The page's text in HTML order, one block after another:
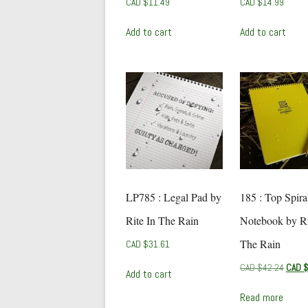
Add to cart Add to cart
LP785 : Legal Pad by
Rite In The Rain
CAD $31.61
Add to cart
185 : Top
Notebook by
The Rain
CAD $42.24 CAD $
Read more